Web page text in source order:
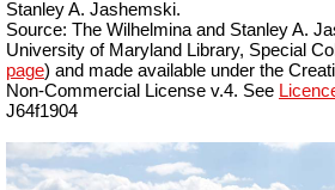
Stanley A. Jashemski.
Source: The Wilhelmina and Stanley A.
University of Maryland Library, Special
page) and made available under the
Non-Commercial License v.4. See
J64f1904